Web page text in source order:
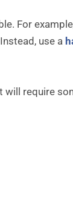
For
use a
require